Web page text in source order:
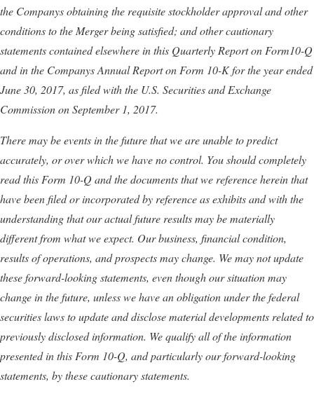
the Companys obtaining the requisite stockholder approval and other
conditions to the Merger being satisfied; and other cautionary
statements contained elsewhere in this Quarterly Report on Form10-Q
and in the Companys Annual Report on Form 10-K for the year ended
June 30, 2017, as filed with the U.S. Securities and Exchange
Commission onSeptember 1, 2017.
There may be events in the future that we are unable to predict
accurately, or over which we have no control. You should completely
read this Form 10-Q and the documents that we reference herein that
have been filed or incorporated by reference as exhibits and with the
understanding that our actual future results may be materially
different from what we expect. Our business, financial condition,
results of operations, and prospects may change. We may not update
these forward-looking statements, even though our situation may
change in the future, unless we have an obligation under the federal
securities laws to update and disclose material developments related to
previously disclosed information. We qualify all of the information
presented in this Form 10-Q, and particularly our forward-looking
statements, by these cautionary statements.